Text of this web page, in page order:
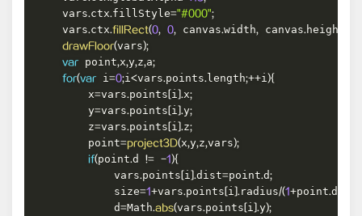
    vars
.ctx.fillStyle="#000";
    vars
.ctx.fillRect(0, 0, canvas.width, canvas.height
drawFloor(vars);
var point,x,y,z,a;
for(var i =0;i <vars.points.length;++i ){
        x
=vars.points [i ].x;
        y
=vars.points [i ].y;
        z
=vars.points [i ].z;
        point
=project3D(x,y,z,vars);
if(point.d != -1){
            vars
.points [i ].dist=point.d;
            size
=1+vars.points [i ].radius/(1+point.d
            d
=Math.abs(vars.points [i ].y);